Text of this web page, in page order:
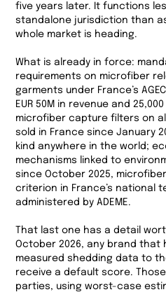
five years later. It functions
standalone jurisdiction than
whole market is heading.
What is already in force:
requirements on microfiber
garments under France’s
EUR 50M in revenue and
microfiber capture filters on
sold in France since January
kind anywhere in the world;
mechanisms linked to
since October 2025,
criterion in France’s national
administered by ADEME.
That last one has a detail
October 2026, any brand that
measured shedding data to the
receive a default score.
parties, using worst-case